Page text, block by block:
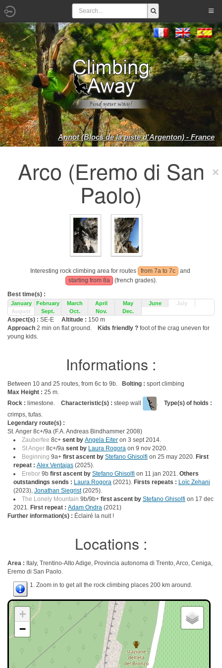
Annot (Blocs de la piste d'Argenton) - France
Arco (Eremo di San
Paolo)
Interesting rock climbing area for routes from 7a to 7c
and
starting from 8a
(french grades).
Best time(s) :
January February March April May June
July
August
Sept. Oct. Nov. Dec.
Aspect(s) : SE-E Altitude : 150 m
Approach 2 min on flat ground. Kids friendly ? foot of the crag uneven for
young kids.
Informations :
Between 10 and 25 routes, from 6c to 9b. Bolting : sport climbing
Max Height : 25 m.
Rock : limestone. Characteristic(s) : steep wall . Type(s) of holds :
crimps, tufas.
Legendary route(s) :
St. Anger 8c+/9a (F.A. Andreas Bindhammer 2008)
Zauberfee 8c+ sent by Angela Eiter on 3 sept 2014.
St Anger 8c+/9a sent by Laura Rogora on 9 nov 2020.
Beginning 9a+ first ascent by Stefano Ghisolfi on 25 may 2020. First
repeat : Alex Ventajas (2025).
Erebor 9b first ascent by Stefano Ghisolfi on 11 jan 2021. Others
outstandings sends : Laura Rogora (2021). Firsts repeats : Loïc Zehani
(2023), Jonathan Siegrist(2025).
The Lonely Mountain 9b/9b+ first ascent by Stefano Ghisolfi on 17 dec
2021. First repeat : Adam Ondra (2021)
Further information(s) : Éclairé la nuit !
Locations :
Area : Italy, Trentino-Alto Adige, Provincia autonoma di Trento, Arco, Ceniga,
Eremo di San Paolo.
1. Zoom in to get all the rock climbing places 200 km around.
+
−